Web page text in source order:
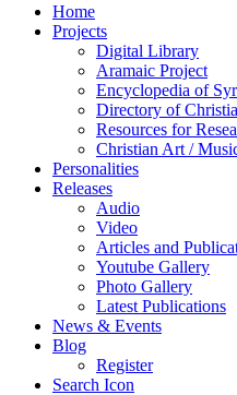
Home
Projects
Digital Library
Aramaic Project
Encyclopedia of
Directory of
Resources for
Christian Art /
Personalities
Releases
Audio
Video
Articles and
Youtube Gallery
Photo Gallery
Latest Publications
News & Events
Blog
Register
Search Icon